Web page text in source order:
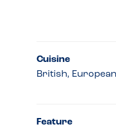
Cuisine
British,
Feature